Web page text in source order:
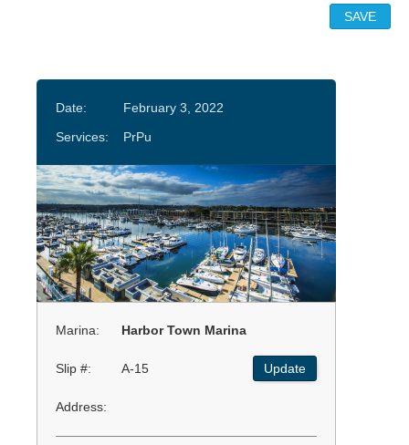
Date:
February 3, 2022
Services:
PrPu
Marina: Harbor Town Marina
Slip #: A-15 Update
Address: